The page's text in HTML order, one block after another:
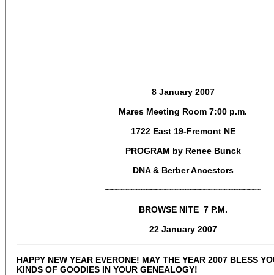
8 January 2007
Mares Meeting Room 7:00 p.m.
1722 East 19-Fremont NE
PROGRAM by Renee Bunck
DNA & Berber Ancestors
~~~~~~~~~~~~~~~~~~~~~~~~~~~~~~~~
BROWSE NITE 7 P.M.
22 January 2007
HAPPY NEW YEAR EVERONE! MAY THE YEAR 2007 BLESS
KINDS OF GOODIES IN YOUR GENEALOGY!